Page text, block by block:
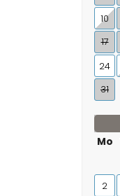
10
17
24
31
Mo
2